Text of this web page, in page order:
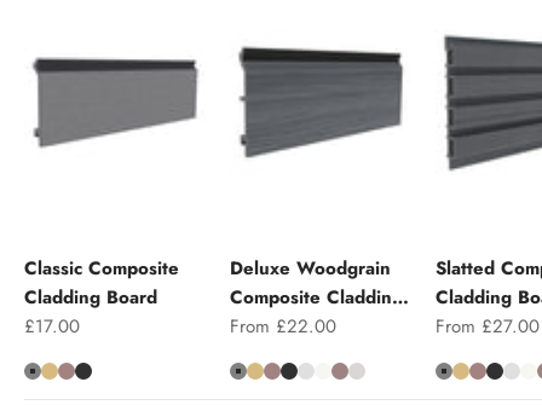
Classic Composite
Cladding Board
Sale price
£17.00
Grey
TeakChocolate
Charcoal
Deluxe Woodgrain
Composite Cladding
Board
Sale price
From £22.00
Grey
TeakChocolate
Charcoal
AntiqueAsh White
OakSilver Birch
Slatted
Cladding
Sale price
From £27.00
Grey
Teak